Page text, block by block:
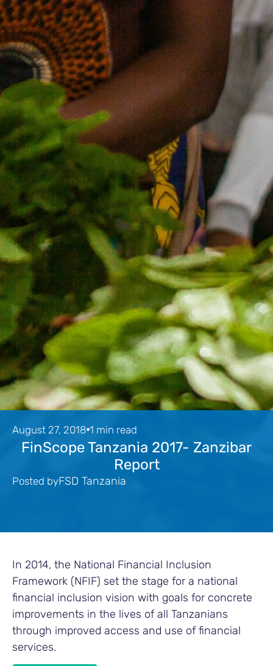
August 27, 2018 1 min read
FinScope Tanzania 2017- Zanzibar
Report
Posted byFSD Tanzania
In 2014, the National Financial Inclusion
Framework (NFIF) set the stage for a national
financial inclusion vision with goals for concrete
improvements in the lives of all Tanzanians
through improved access and use of financial
services.